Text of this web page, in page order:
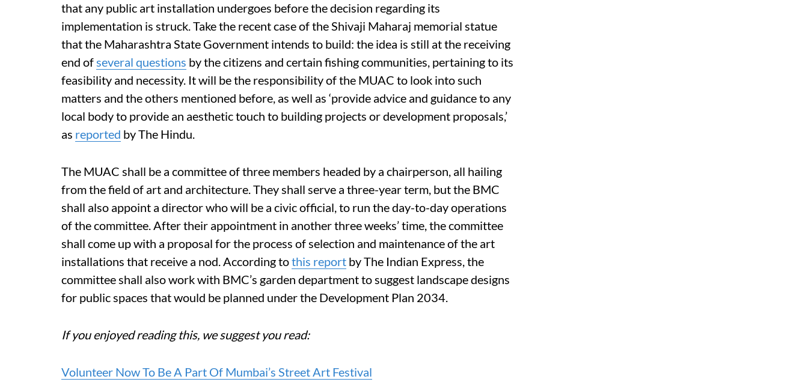
that any public art installation undergoes before the decision regarding its
implementation is struck. Take the recent case of the Shivaji Maharaj memorial statue
that the Maharashtra State Government intends to build: the idea is still at the receiving
end ofseveral questions by the citizens and certain fishing communities, pertaining to its
feasibility and necessity. It will be the responsibility of the MUAC to look into such
matters and the others mentioned before, as well as ‘provide advice and guidance to any
local body to provide an aesthetic touch to building projects or development proposals,’
as reported by The Hindu.
The MUAC shall be a committee of three members headed by a chairperson, all hailing
from the field of art and architecture. They shall serve a three-year term, but the BMC
shall also appoint a director who will be a civic official, to run the day-to-day operations
of the committee. After their appointment in another three weeks’ time, the committee
shall come up with a proposal for the process of selection and maintenance of the art
installations that receive a nod. According tothis report by The Indian Express, the
committee shall also work with BMC’s garden department to suggest landscape designs
for public spaces that would be planned under the Development Plan 2034.
If you enjoyed reading this, we suggest you read:
Volunteer Now To Be A Part Of Mumbai’s Street Art Festival